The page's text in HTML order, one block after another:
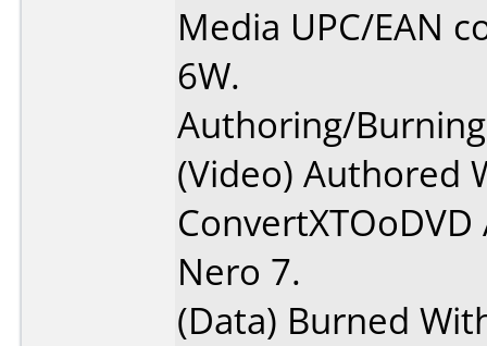
Media UPC/EAN
6W.
Authoring/
(Video) Authored
Nero 7.
(Data) Burned